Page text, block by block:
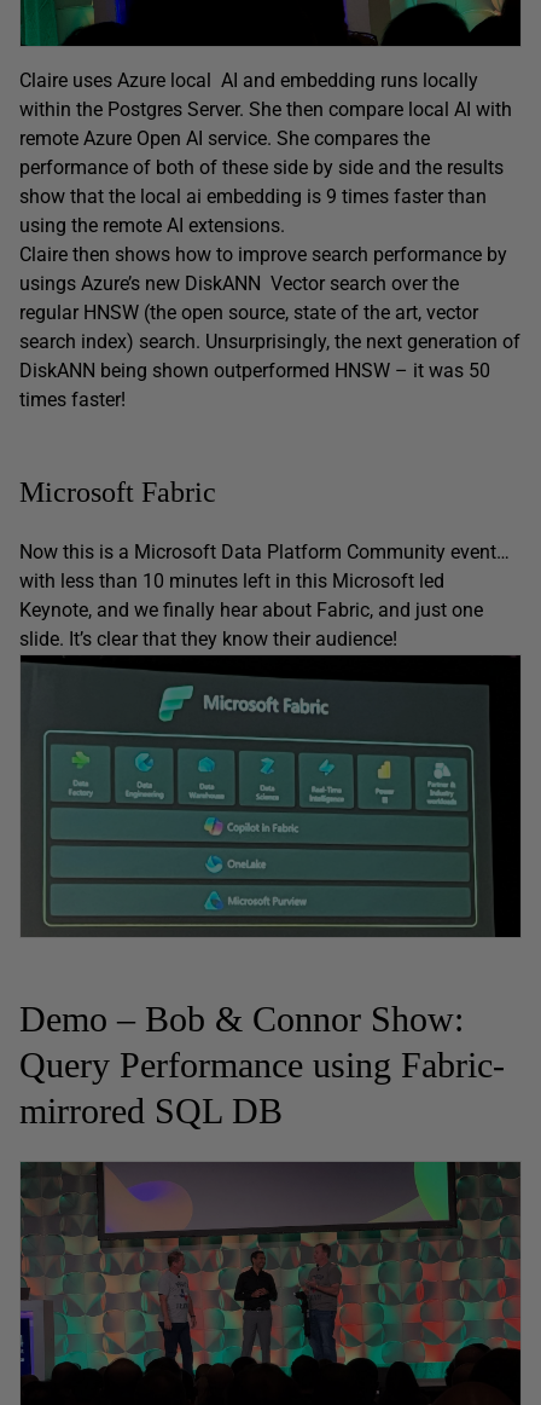
Claire uses Azure local AI and embedding runs locally
within the Postgres Server. She then compare local AI with
remote Azure Open AI service. She compares the
performance of both of these side by side and the results
show that the local ai embedding is 9 times faster than
using the remote AI extensions.
Claire then shows how to improve search performance by
usings Azure’s new DiskANN Vector search over the
regular HNSW (the open source, state of the art, vector
search index) search. Unsurprisingly, the next generation of
DiskANN being shown outperformed HNSW – it was 50
times faster!
Microsoft Fabric
Now this is a Microsoft Data Platform Community event…
with less than 10 minutes left in this Microsoft led
Keynote, and we finally hear about Fabric, and just one
slide. It’s clear that they know their audience!
Demo – Bob & Connor Show:
Query Performance using Fabric-
mirrored SQL DB